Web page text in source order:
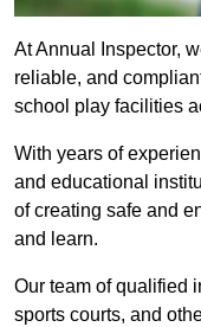
At Annual Inspector,
reliable, and
school play facilities
With years of
and educational
of creating safe and
and learn.
Our team of qualified
sports courts, and